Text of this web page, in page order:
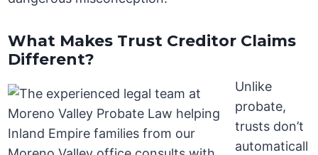
What Makes Trust Creditor Claims
Different?
Unlike
probate,
trusts don’t
automaticall